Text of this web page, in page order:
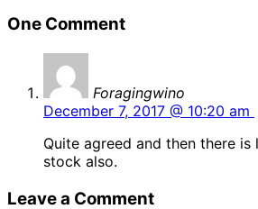
One Comment
Foragingwino
December 7, 2017 @ 10:20 am
Quite agreed and then there
stock also.
Leave a Comment